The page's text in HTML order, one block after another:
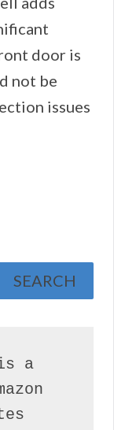
door is
not be
issues
SEARCH
a